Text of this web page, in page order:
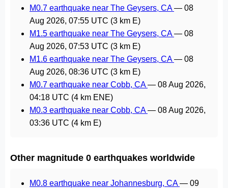
M0.7 earthquake near The Geysers, CA— 08
Aug 2026, 07:55 UTC (3 km E)
M1.5 earthquake near The Geysers, CA— 08
Aug 2026, 07:53 UTC (3 km E)
M1.6 earthquake near The Geysers, CA— 08
Aug 2026, 08:36 UTC (3 km E)
M0.7 earthquake near Cobb, CA— 08 Aug 2026,
04:18 UTC (4 km ENE)
M0.3 earthquake near Cobb, CA— 08 Aug 2026,
03:36 UTC (4 km E)
Other magnitude 0 earthquakes worldwide
M0.8 earthquake near Johannesburg, CA— 09